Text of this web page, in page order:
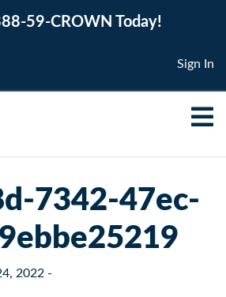
59-CROWN Today!
Sign In
7342-47ec-
2022 -